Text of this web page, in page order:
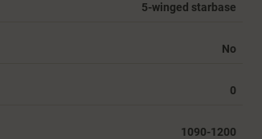
5-winged starbase
No
0
1090-1200